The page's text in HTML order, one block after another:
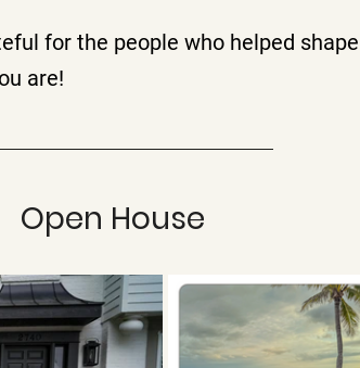
for the people who helped
are!
Open House